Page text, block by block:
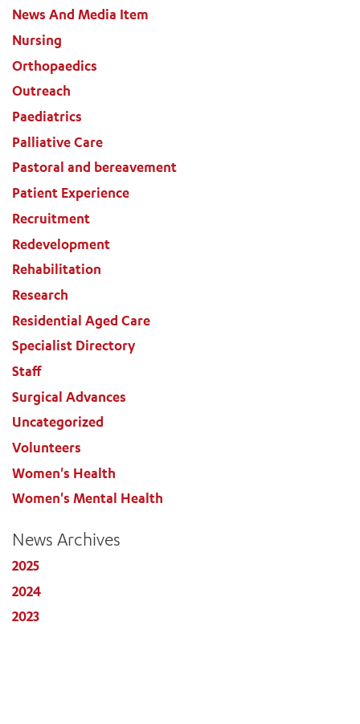
News And Media Item
Nursing
Orthopaedics
Outreach
Paediatrics
Palliative Care
Pastoral and bereavement
Patient Experience
Recruitment
Redevelopment
Rehabilitation
Research
Residential Aged Care
Specialist Directory
Staff
Surgical Advances
Uncategorized
Volunteers
Women's Health
Women's Mental Health
News Archives
2025
2024
2023